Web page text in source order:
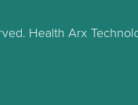
Health Arx